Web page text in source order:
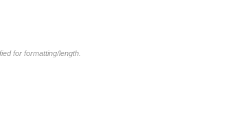
for formatting/length.